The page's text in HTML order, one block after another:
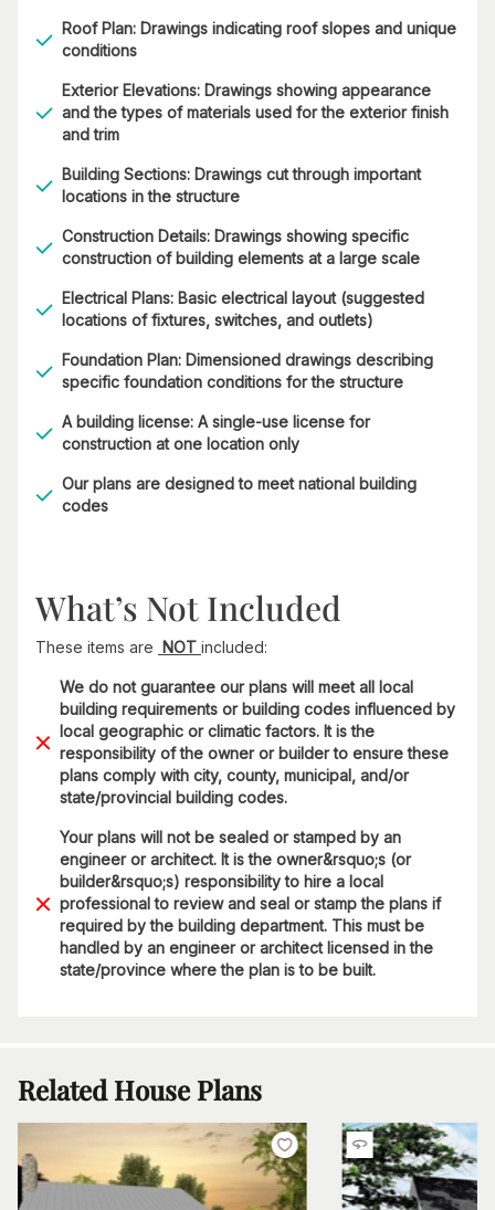
Roof Plan: Drawings indicating roof slopes and unique
conditions
Exterior Elevations: Drawings showing appearance
and the types of materials used for the exterior finish
and trim
Building Sections: Drawings cut through important
locations in the structure
Construction Details: Drawings showing specific
construction of building elements at a large scale
Electrical Plans: Basic electrical layout (suggested
locations of fixtures, switches, and outlets)
Foundation Plan: Dimensioned drawings describing
specific foundation conditions for the structure
A building license: A single-use license for
construction at one location only
Our plans are designed to meet national building
codes
What’s Not Included
These items are NOT included:
We do not guarantee our plans will meet all local
building requirements or building codes influenced by
local geographic or climatic factors. It is the
responsibility of the owner or builder to ensure these
plans comply with city, county, municipal, and/or
state/provincial building codes.
Your plans will not be sealed or stamped by an
engineer or architect. It is the owner&rsquo;s (or
builder&rsquo;s) responsibility to hire a local
professional to review and seal or stamp the plans if
required by the building department. This must be
handled by an engineer or architect licensed in the
state/province where the plan is to be built.
Related House Plans